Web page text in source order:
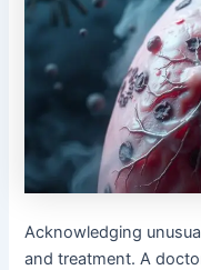
Acknowledging
and treatment. A